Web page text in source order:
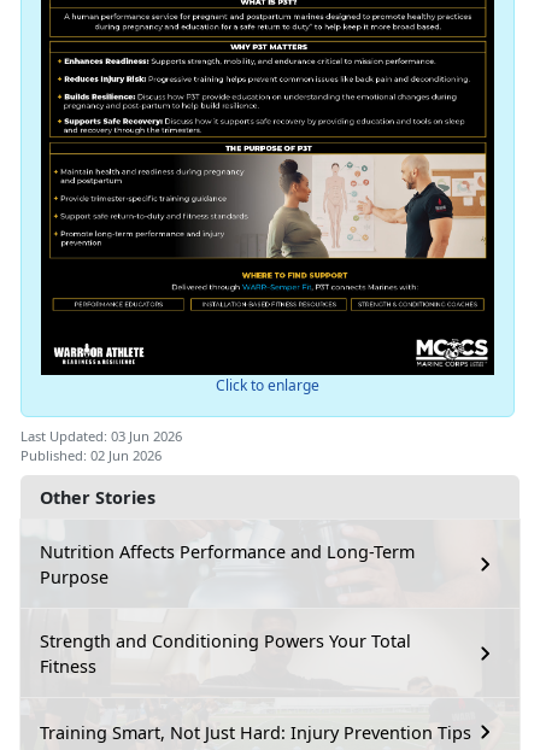
Other Stories
Nutrition Affects Performance and Long-Term
Purpose
Strength and Conditioning Powers Your Total
Fitness
Training Smart, Not Just Hard: Injury Prevention Tips
Click to enlarge
Last Updated: 03 Jun 2026
Published: 02 Jun 2026